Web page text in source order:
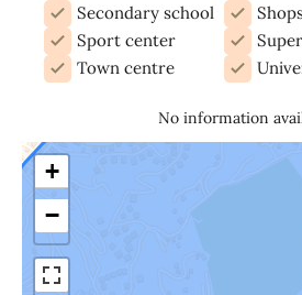
Secondary school
Sport center
Town centre
No information
+
−